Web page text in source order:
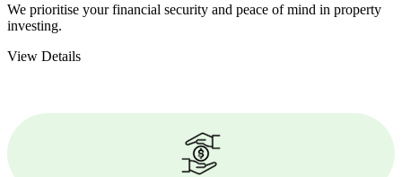
We prioritise your financial security and peace of mind in property
investing.
View Details